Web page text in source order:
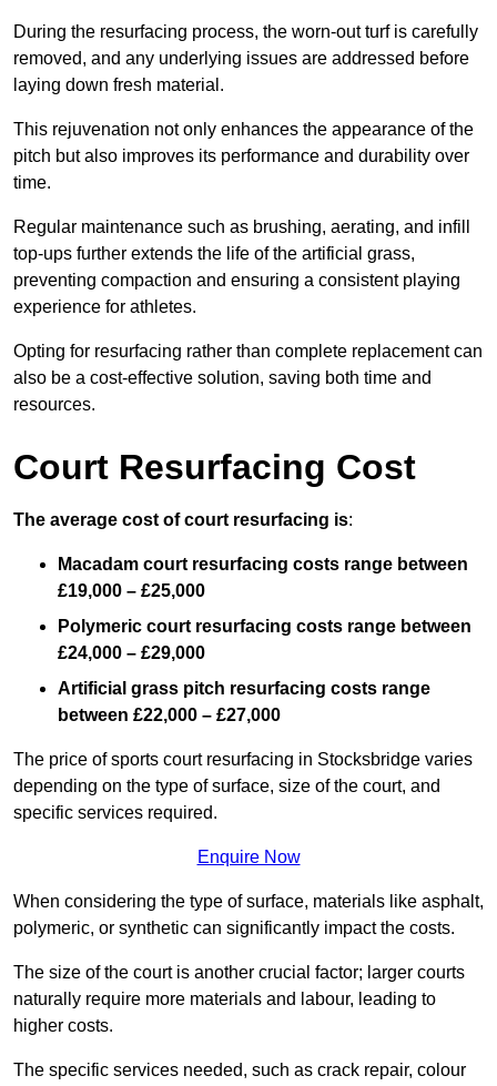
During the resurfacing process, the worn-out turf is carefully
removed, and any underlying issues are addressed before
laying down fresh material.
This rejuvenation not only enhances the appearance of the
pitch but also improves its performance and durability over
time.
Regular maintenance such as brushing, aerating, and infill
top-ups further extends the life of the artificial grass,
preventing compaction and ensuring a consistent playing
experience for athletes.
Opting for resurfacing rather than complete replacement can
also be a cost-effective solution, saving both time and
resources.
Court Resurfacing Cost
The average cost of court resurfacing is:
Macadam court resurfacing costs range between
£19,000 – £25,000
Polymeric court resurfacing costs range between
£24,000 – £29,000
Artificial grass pitch resurfacing costs range
between £22,000 – £27,000
The price of sports court resurfacing in Stocksbridge varies
depending on the type of surface, size of the court, and
specific services required.
Enquire Now
When considering the type of surface, materials like asphalt,
polymeric, or synthetic can significantly impact the costs.
The size of the court is another crucial factor; larger courts
naturally require more materials and labour, leading to
higher costs.
The specific services needed, such as crack repair, colour